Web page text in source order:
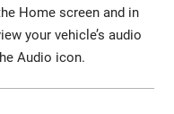
Home screen and in
your vehicle’s audio
Audio icon.